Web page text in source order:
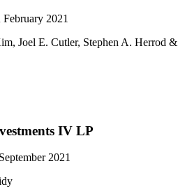
February 2021
Joel E. Cutler, Stephen A. Herrod &
IV LP
September 2021